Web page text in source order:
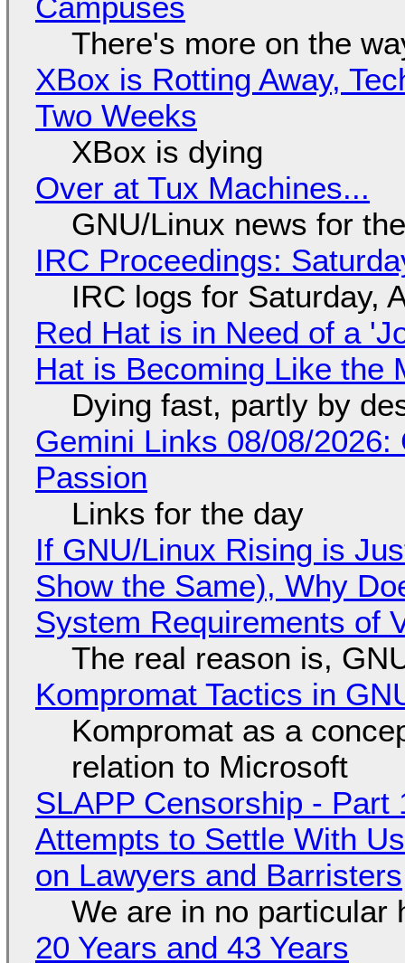
There's more on the
XBox is Rotting Away,
Two Weeks
XBox is dying
Over at Tux Machines...
GNU/Linux news for
IRC Proceedings:
IRC logs for Saturday,
Red Hat is in Need of a
Hat is Becoming Like the
Dying fast, partly by
Gemini Links 08/08/
Passion
Links for the day
If GNU/Linux Rising is
Show the Same), Why
System Requirements of
The real reason is,
Kompromat Tactics in
Kompromat as a
relation to Microsoft
SLAPP Censorship - Part
Attempts to Settle With
on Lawyers and Barristers
We are in no particular
20 Years and 43 Years